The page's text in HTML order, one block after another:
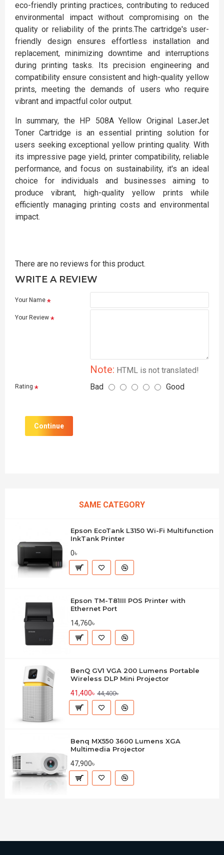
eco-friendly printing practices, contributing to reduced
environmental impact without compromising on the
quality or reliability of the prints.The cartridge's user-
friendly design ensures effortless installation and
replacement, minimizing downtime and interruptions
during printing tasks. Its precision engineering and
compatibility ensure consistent and high-quality yellow
prints, meeting the demands of users who require
vibrant and impactful color output.
In summary, the HP 508A Yellow Original LaserJet
Toner Cartridge is an essential printing solution for
users seeking exceptional yellow printing quality. With
its impressive page yield, printer compatibility, reliable
performance, and focus on sustainability, it's an ideal
choice for individuals and businesses aiming to
produce vibrant, high-quality yellow prints while
efficiently managing printing costs and environmental
impact.
There are no reviews for this product.
WRITE A REVIEW
Your Name
Your Review
Note: HTML is not translated!
Rating Bad Good
Continue
SAME CATEGORY
Epson EcoTank L3150 Wi-Fi Multifunction
InkTank Printer
0৳
Epson TM-T81III POS Printer with
Ethernet Port
14,760৳
BenQ GV1 VGA 200 Lumens Portable
Wireless DLP Mini Projector
41,400৳ 44,400৳
Benq MX550 3600 Lumens XGA
Multimedia Projector
47,900৳